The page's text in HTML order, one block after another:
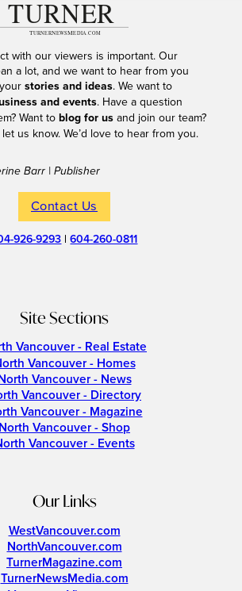
with our viewers is important. Our
a lot, and we want to hear from you
stories and ideas. We want to
and events. Have a question
Want to blog for usand join our team?
us know. We’d love to hear from you.
Barr | Publisher
Contact Us
926-9293 |604-260-0811
Site Sections
Vancouver - Real Estate
Vancouver - Homes
Vancouver - News
Vancouver - Directory
Vancouver - Magazine
North Vancouver - Shop
Vancouver - Events
Our Links
WestVancouver.com
NorthVancouver.com
TurnerMagazine.com
TurnerNewsMedia.com